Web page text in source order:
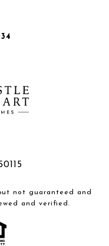
not guaranteed and
and verified.